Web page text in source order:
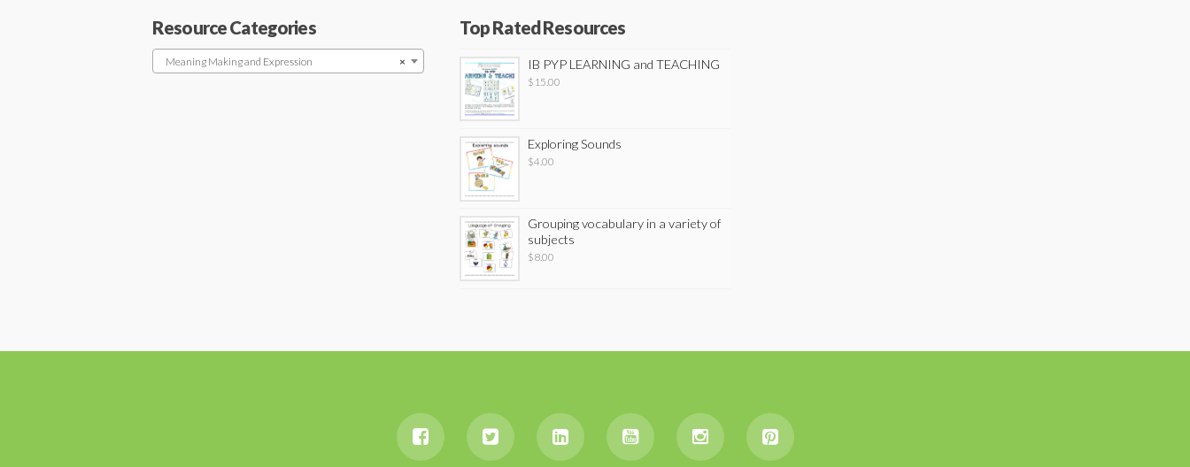
Resource Categories
×
Meaning Making and Expression
Top Rated Resources
IB PYP LEARNING and TEACHING
$ 15.00
Exploring Sounds
$4.00
Grouping vocabulary in a variety of
subjects
$8.00